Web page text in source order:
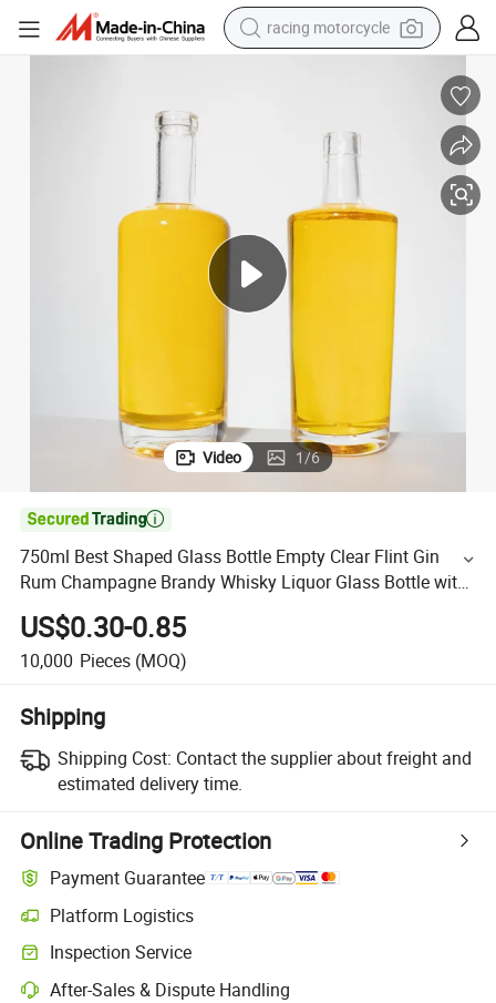
racing motorcycle
running shoe
basketball shoe
shoulder bag
electric motorcycle
Video 1/6

750ml Best Shaped Glass Bottle Empty Clear Flint Gin
Rum Champagne Brandy Whisky Liquor Glass Bottle with
T-Cork
US$0.30-0.85
10,000 Pieces (MOQ)
Shipping
Shipping Cost: Contact the supplier about freight and
estimated delivery time.
Online Trading Protection
Payment Guarantee
Platform Logistics
Inspection Service
After-Sales & Dispute Handling